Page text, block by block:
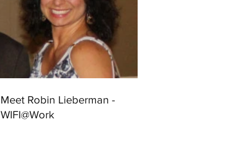
Meet Robin Lieberman -
WIFI@Work